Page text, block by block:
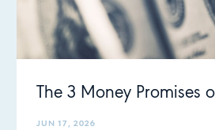
The 3 Money Promises
JUN 17, 2026